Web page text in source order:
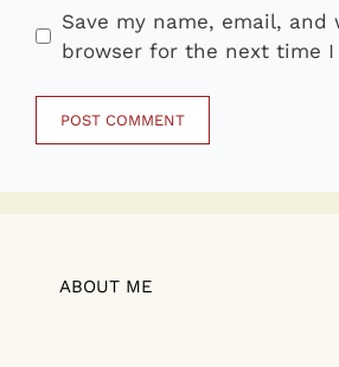
Save my name, email,
browser for the next time I
ABOUT ME